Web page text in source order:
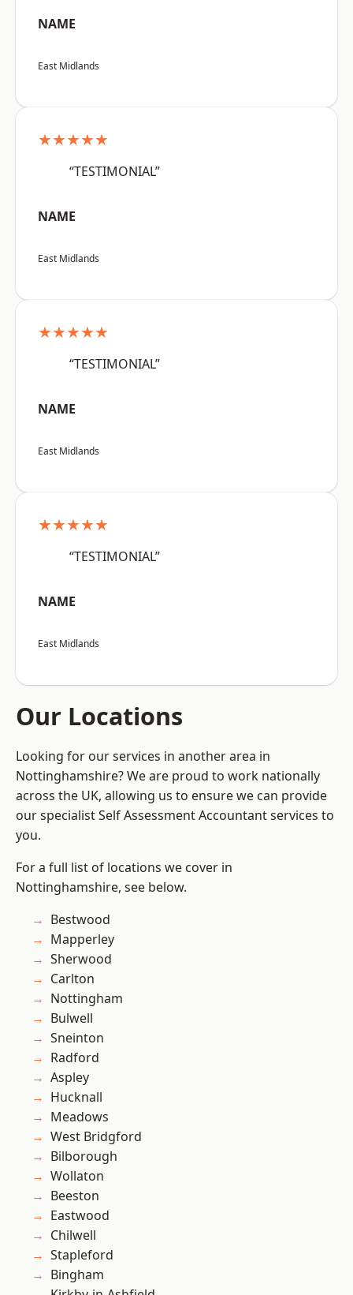
NAME
East Midlands
★★★★★
“TESTIMONIAL”
NAME
East Midlands
★★★★★
“TESTIMONIAL”
NAME
East Midlands
★★★★★
“TESTIMONIAL”
NAME
East Midlands
Our Locations
Looking for our services in another area in
Nottinghamshire? We are proud to work nationally
across the UK, allowing us to ensure we can provide
our specialist Self Assessment Accountant services to
you.
For a full list of locations we cover in
Nottinghamshire, see below.
Bestwood
Mapperley
Sherwood
Carlton
Nottingham
Bulwell
Sneinton
Radford
Aspley
Hucknall
Meadows
West Bridgford
Bilborough
Wollaton
Beeston
Eastwood
Chilwell
Stapleford
Bingham